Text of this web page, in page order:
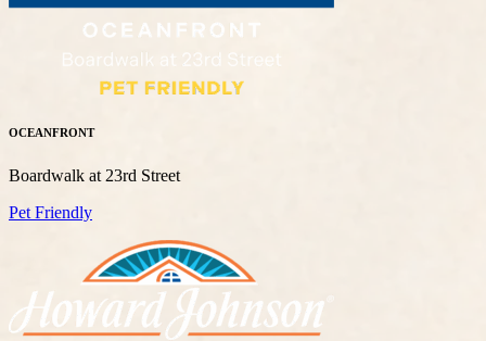
OCEANFRONT
Boardwalk at 23rd Street
Pet Friendly